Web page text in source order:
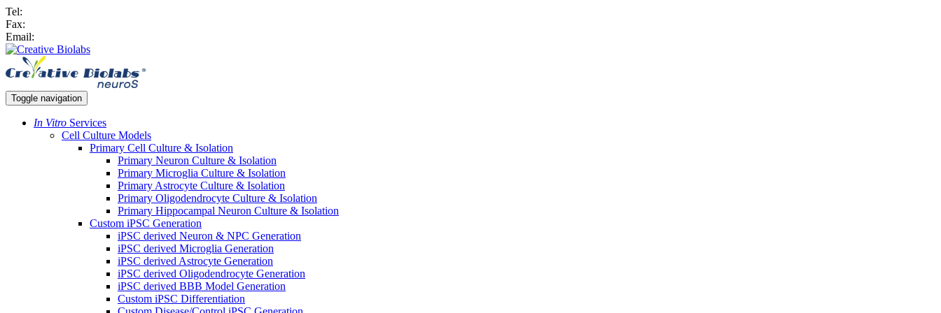
Tel:
Fax:
Email:
Toggle navigation
In Vitro Services
Cell Culture Models
Primary Cell Culture & Isolation
Primary Neuron Culture & Isolation
Primary Microglia Culture & Isolation
Primary Astrocyte Culture & Isolation
Primary Oligodendrocyte Culture & Isolation
Primary Hippocampal Neuron Culture & Isolation
Custom iPSC Generation
iPSC derived Neuron & NPC Generation
iPSC derived Microglia Generation
iPSC derived Astrocyte Generation
iPSC derived Oligodendrocyte Generation
iPSC derived BBB Model Generation
Custom iPSC Differentiation